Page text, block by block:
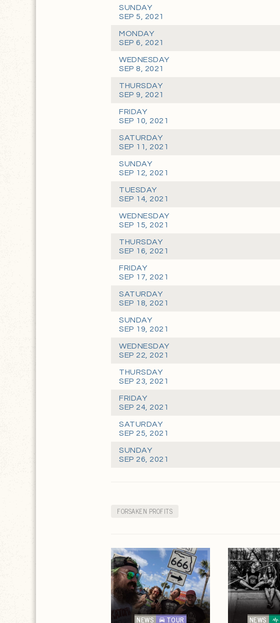
SUNDAY
SEP 5, 2021
MONDAY
SEP 6, 2021
WEDNESDAY
SEP 8, 2021
THURSDAY
SEP 9, 2021
FRIDAY
SEP 10, 2021
SATURDAY
SEP 11, 2021
SUNDAY
SEP 12, 2021
TUESDAY
SEP 14, 2021
WEDNESDAY
SEP 15, 2021
THURSDAY
SEP 16, 2021
FRIDAY
SEP 17, 2021
SATURDAY
SEP 18, 2021
SUNDAY
SEP 19, 2021
WEDNESDAY
SEP 22, 2021
THURSDAY
SEP 23, 2021
FRIDAY
SEP 24, 2021
SATURDAY
SEP 25, 2021
SUNDAY
SEP 26, 2021
FORSAKEN PROFITS
NEWS TOUR NEWS